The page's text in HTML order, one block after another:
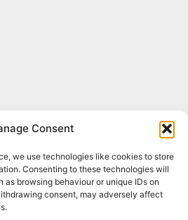
Consent
we use technologies like cookies to store
Consenting to these technologies will
as browsing behaviour or unique IDs on
consent, may adversely affect